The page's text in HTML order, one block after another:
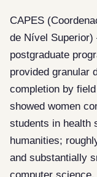
CAPES
de Nível
postgraduate
provided granular
completion by
showed women
students in health
humanities;
and substantially